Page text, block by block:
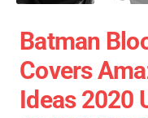
Batman
Covers
Ideas 2020